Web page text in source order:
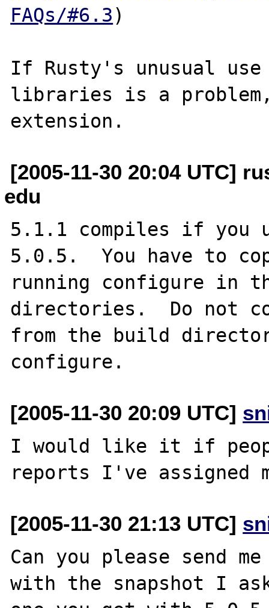
FAQs/#6.3)
If Rusty's unusual
libraries is a
[2005-11-30 20:04 UTC]
edu
5.1.1 compiles if you
5.0.5.  You have to
running configure in
directories.  Do not
from the build
[2005-11-30 20:09 UTC]
I would like it if
[2005-11-30 21:13 UTC]
Can you please send
with the snapshot I